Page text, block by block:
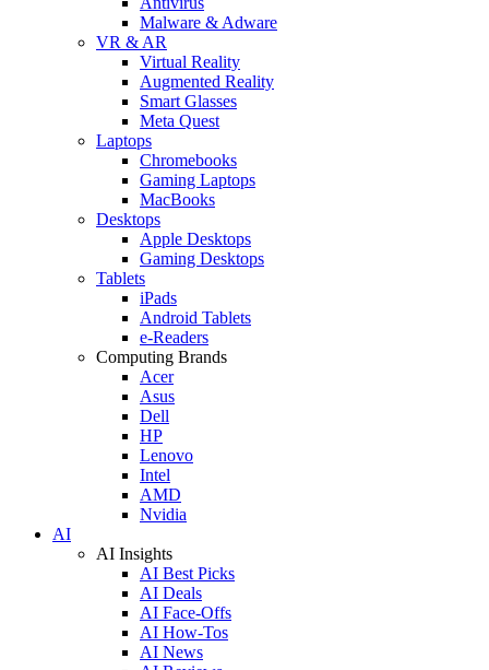
Malware & Adware
VR & AR
Virtual Reality
Augmented Reality
Smart Glasses
Meta Quest
Laptops
Chromebooks
Gaming Laptops
MacBooks
Desktops
Apple Desktops
Gaming Desktops
Tablets
iPads
Android Tablets
e-Readers
Computing Brands
Acer
Asus
Dell
HP
Lenovo
Intel
AMD
Nvidia
AI
AI Insights
AI Best Picks
AI Deals
AI Face-Offs
AI How-Tos
AI News